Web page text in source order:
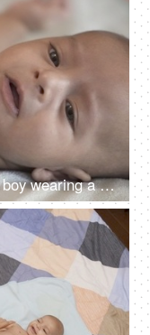
A bare-chested cute playful baby boy wearing a diaper lying on a bed - crying baby, hungry little baby